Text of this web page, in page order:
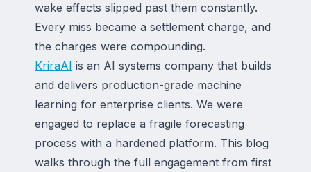
wake effects slipped past them constantly.
Every miss became a settlement charge, and
the charges were compounding.
KriraAI is an AI systems company that builds
and delivers production-grade machine
learning for enterprise clients. We were
engaged to replace a fragile forecasting
process with a hardened platform. This blog
walks through the full engagement from first